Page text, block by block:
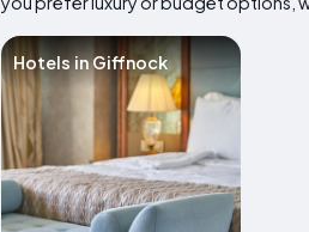
Hotels in Giffnock